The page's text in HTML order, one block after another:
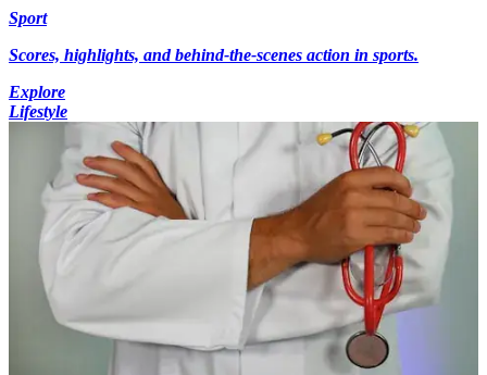
Sport
Scores, highlights, and behind-the-scenes action in sports.
Explore
Lifestyle